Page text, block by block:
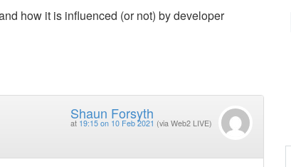
how it is influenced (or not) by developer
Shaun Forsyth
at 19:15 on 10 Feb 2021 (via Web2 LIVE)